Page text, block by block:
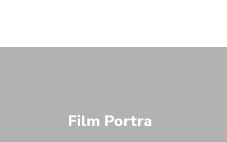
Film Portra